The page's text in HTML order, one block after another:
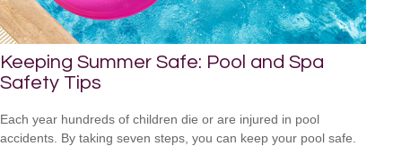
Keeping Summer Safe: Pool and Spa
Safety Tips
Each year hundreds of children die or are injured in pool
accidents. By taking seven steps, you can keep your pool safe.